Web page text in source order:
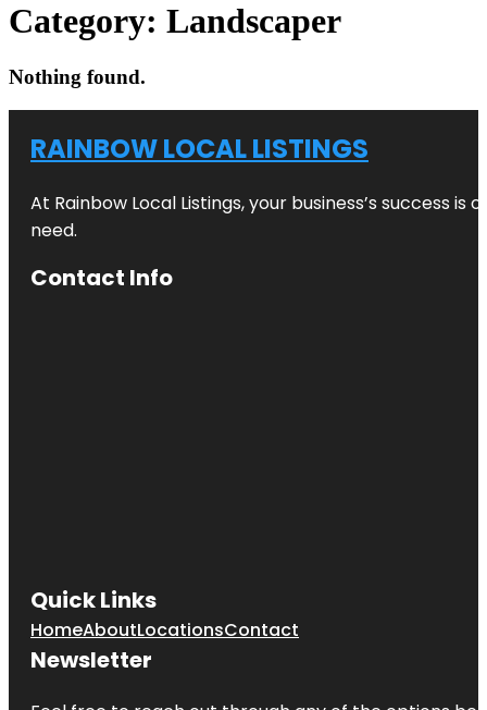
Category: Landscaper
Nothing found.
RAINBOW LOCAL LISTINGS
At Rainbow Local Listings, your business’s success
need.
Contact Info
Quick Links
HomeAboutLocationsContact
Newsletter